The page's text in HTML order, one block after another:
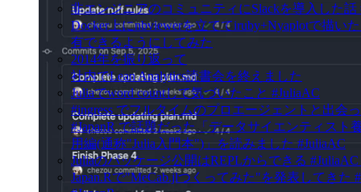
非エンジニアのコミュニティにSlackを導入した話
Docker上にnbviewerを立ててiruby+Nyaplotで描い
有できるようにしてみた
2014年を振り返って
社内でLean Analytics読書会を終えました
Juliaでword countして気づいたこと #JuliaAC
#ingress でフルタイムのプロエージェントと出会
#JapanR で話題だった「データサイエンティスト
用編(通称"Julia入門本")」を読みました #JuliaAC
Juliaのパッケージ公開はREPLからできる #JuliaAC
Japan.Rで"MeCab.jlつくってみた"を発表してきた